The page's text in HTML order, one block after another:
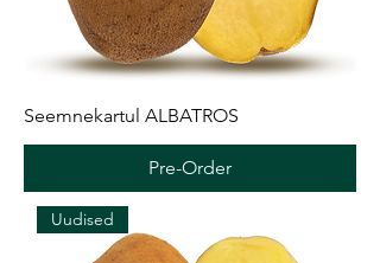
Seemnekartul ALBATROS
Pre-Order
Uudised